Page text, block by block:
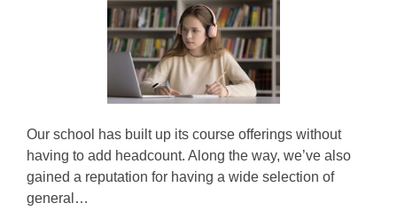
Our school has built up its course offerings without
having to add headcount. Along the way, we’ve also
gained a reputation for having a wide selection of
general…